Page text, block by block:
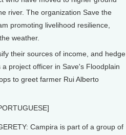
river. The organization Save the
promoting livelihood resilience,
weather.
their sources of income, and hedge
project officer in Save's Floodplain
to greet farmer Rui Alberto
Campira is part of a group of